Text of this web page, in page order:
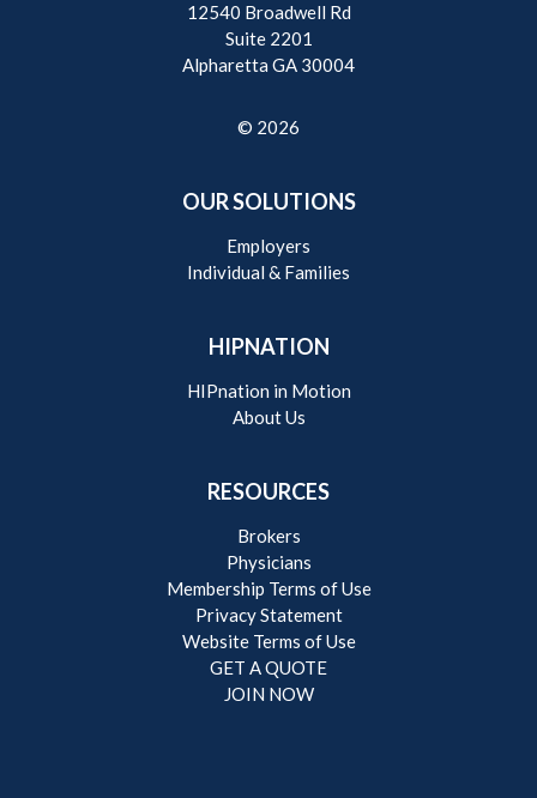
12540 Broadwell Rd
Suite 2201
Alpharetta GA 30004
© 2026
OUR SOLUTIONS
Employers
Individual & Families
HIPNATION
HIPnation in Motion
About Us
RESOURCES
Brokers
Physicians
Membership Terms of Use
Privacy Statement
Website Terms of Use
GET A QUOTE
JOIN NOW